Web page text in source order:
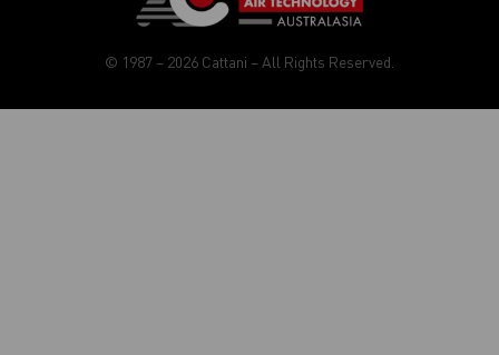
© 1987 – 2026 Cattani – All Rights Reserved.